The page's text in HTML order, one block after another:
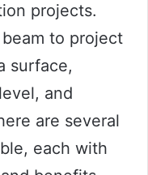
projects.
to project
surface,
and
are several
each with